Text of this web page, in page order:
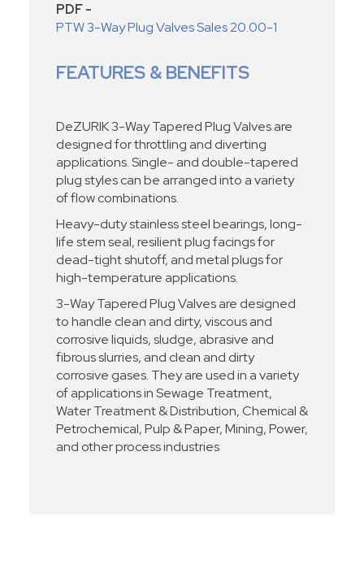
PDF -
PTW 3-Way Plug Valves Sales 20.00-1
FEATURES & BENEFITS
DeZURIK 3-Way Tapered Plug Valves are
designed for throttling and diverting
applications. Single- and double-tapered
plug styles can be arranged into a variety
of flow combinations.
Heavy-duty stainless steel bearings, long-
life stem seal, resilient plug facings for
dead-tight shutoff, and metal plugs for
high-temperature applications.
3-Way Tapered Plug Valves are designed
to handle clean and dirty, viscous and
corrosive liquids, sludge, abrasive and
fibrous slurries, and clean and dirty
corrosive gases. They are used in a variety
of applications in Sewage Treatment,
Water Treatment & Distribution, Chemical &
Petrochemical, Pulp & Paper, Mining, Power,
and other process industries